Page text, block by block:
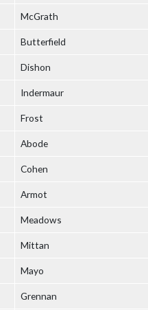
McGrath
Butterfield
Dishon
Indermaur
Frost
Abode
Cohen
Armot
Meadows
Mittan
Mayo
Grennan